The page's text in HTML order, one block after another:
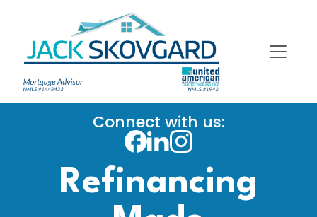
Connect with us:
Refinancing